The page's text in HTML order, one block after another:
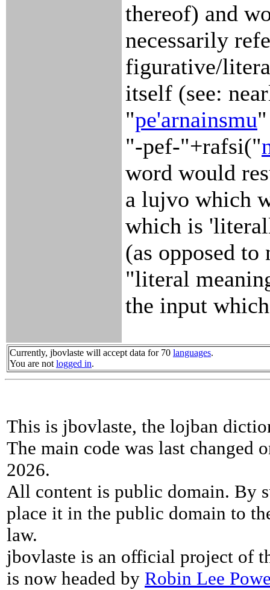
thereof) and
necessarily
figurative/
itself (see:
"pe'arnainsmu
"-pef-"+rafsi("
word would
a lujvo which
which is
(as opposed
"literal
the input
Currently, jbovlaste will accept data for 70 languages.
You are not logged in.
This is jbovlaste, the lojban
The main code was last changed
2026.
All content is public domain. By
place it in the public domain to
law.
jbovlaste is an official project of
is now headed by Robin Lee